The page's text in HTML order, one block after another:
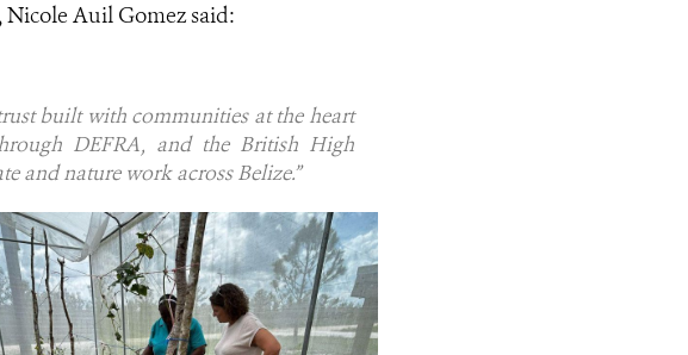
Auil Gomez said:
built with communities at the heart
DEFRA, and the British High
and nature work across Belize.”